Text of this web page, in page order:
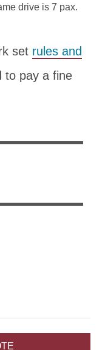
drive is 7 pax.
set rules and
to pay a fine